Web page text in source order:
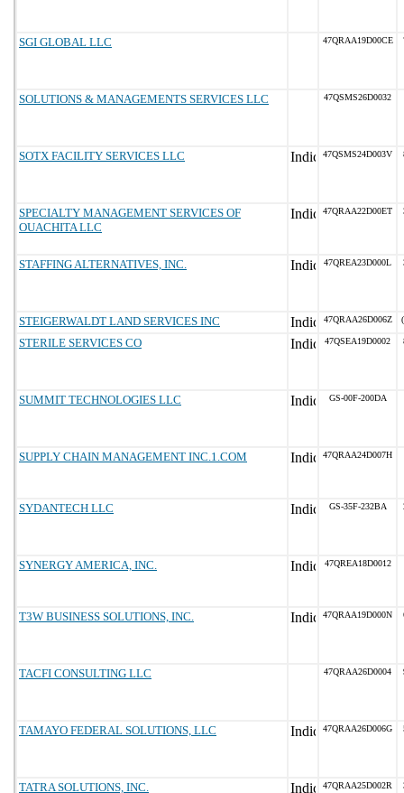
SGI GLOBAL LLC 47QRAA19D00CE
SOLUTIONS & MANAGEMENTS SERVICES LLC 47QSMS26D0032
SOTX FACILITY SERVICES LLC 47QSMS24D003V
SPECIALTY MANAGEMENT SERVICES OF
OUACHITA LLC
47QRAA22D00ET
STAFFING ALTERNATIVES, INC. 47QREA23D000L
STEIGERWALDT LAND SERVICES INC 47QRAA26D006Z
STERILE SERVICES CO 47QSEA19D0002
SUMMIT TECHNOLOGIES LLC GS-00F-200DA
SUPPLY CHAIN MANAGEMENT INC.1.COM 47QRAA24D007H
SYDANTECH LLC GS-35F-232BA
SYNERGY AMERICA, INC. 47QREA18D0012
T3W BUSINESS SOLUTIONS, INC. 47QRAA19D000N
TACFI CONSULTING LLC 47QRAA26D0004
TAMAYO FEDERAL SOLUTIONS, LLC 47QRAA26D006G
TATRA SOLUTIONS, INC. 47QRAA25D002R